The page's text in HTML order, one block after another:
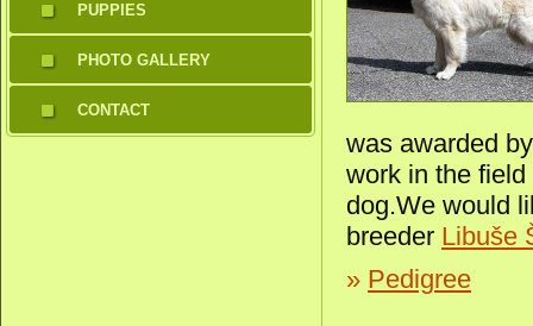
PUPPIES
PHOTO GALLERY
CONTACT
was awarded
work in the
dog.We would
breeder Libuše
» Pedigree